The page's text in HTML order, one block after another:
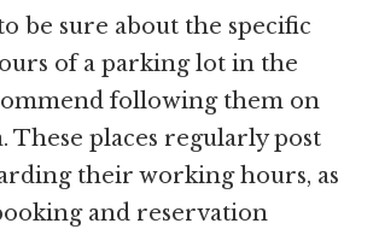
be sure about the specific
of a parking lot in the
following them on
These places regularly post
their working hours, as
and reservation